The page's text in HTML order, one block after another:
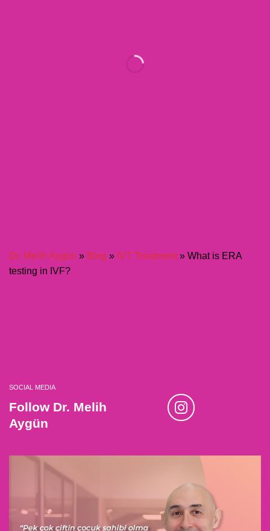
Dr. Melih Aygün » Blog » IVT Treatment » What is ERA
testing in IVF?
SOCIAL MEDIA
Follow Dr. Melih
Aygün